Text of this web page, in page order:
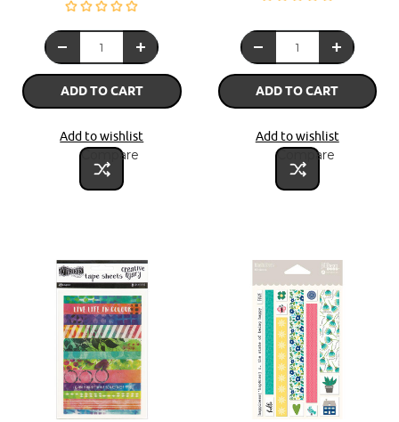
ADD TO CART
Add to wishlist
Compare
ADD TO CART
Add to wishlist
Compare